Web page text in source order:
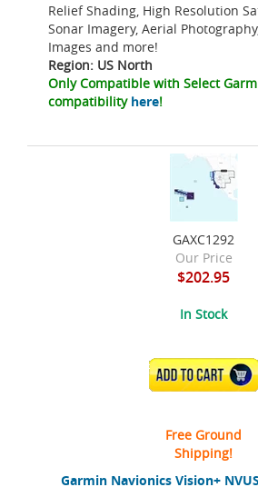
Relief Shading, High Resolution
Sonar Imagery, Aerial
Images and more!
Region: US North
Only Compatible with Select
compatibility here!
Garmin Navionics Vision+
GAXC1292
Our Price
$202.95
In Stock
ADD TO CART
Free Ground
Shipping!